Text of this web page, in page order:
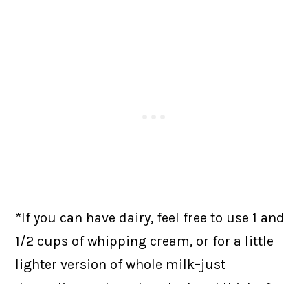
*If you can have dairy, feel free to use 1 and
1/2 cups of whipping cream, or for a little
lighter version of whole milk–just